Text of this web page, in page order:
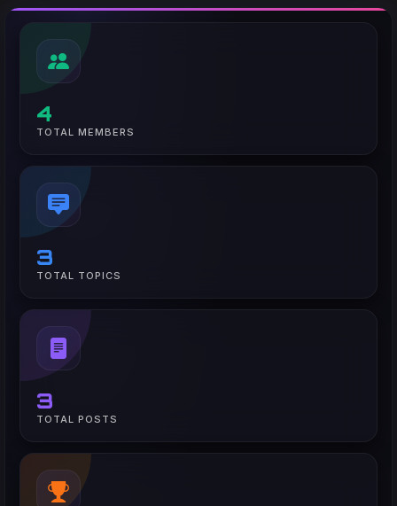
4
TOTAL MEMBERS
3
TOTAL TOPICS
3
TOTAL POSTS